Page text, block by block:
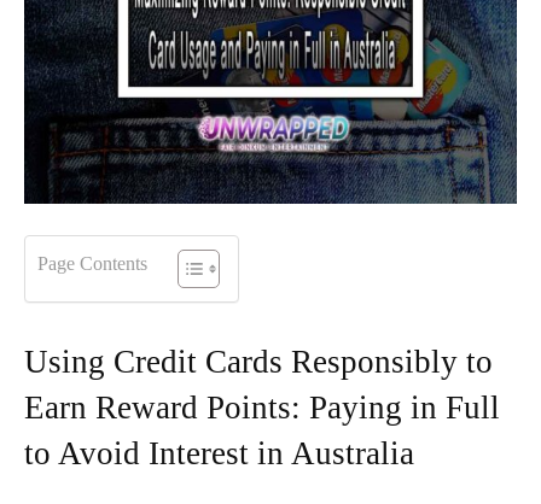
Page Contents
Using Credit Cards Responsibly to
Earn Reward Points: Paying in Full
to Avoid Interest in Australia